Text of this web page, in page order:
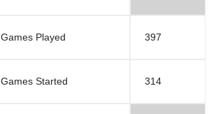
Games Played 397
Games Started 314